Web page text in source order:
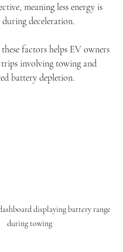
meaning less energy is
during deceleration.
factors helps EV owners
involving towing and
battery depletion.
displaying battery range
during towing